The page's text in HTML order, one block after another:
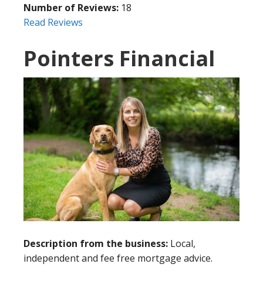
Number of Reviews: 18
Read Reviews
Pointers Financial
Description from the business: Local,
independent and fee free mortgage advice.